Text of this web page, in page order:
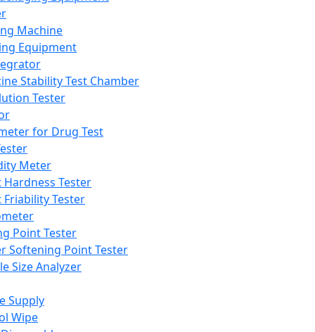
Machine
Equipment
Stability Test Chamber
Tester
for Drug Test
Meter
Hardness Tester
Friability Tester
Point Tester
Softening Point Tester
Size Analyzer
Supply
Wipe